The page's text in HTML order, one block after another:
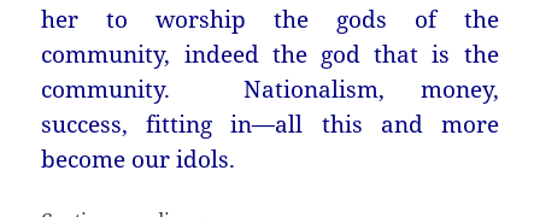
her to worship the gods of the
community, indeed the god that is the
community. Nationalism, money,
success, fitting in—all this and more
become our idols.